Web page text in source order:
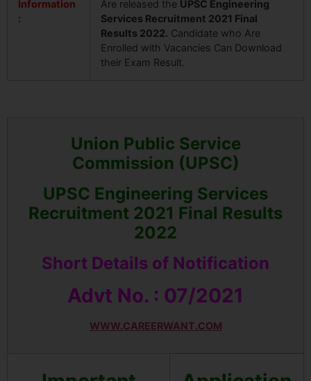
Information
:
Are released the UPSC Engineering
Services Recruitment 2021 Final
Results 2022. Candidate who Are
Enrolled with Vacancies Can Download
their Exam Result.
Union Public Service
Commission (UPSC)
UPSC Engineering Services
Recruitment 2021 Final Results
2022
Short Details of Notification
Advt No. : 07/2021
WWW.CAREERWANT.COM